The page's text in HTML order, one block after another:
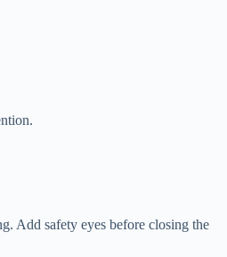
Add safety eyes before closing the